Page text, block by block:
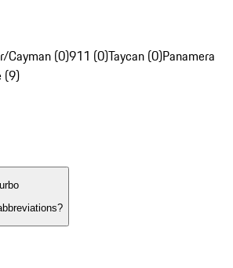
Cayman (0)911 (0)Taycan (0)Panamera
(9)